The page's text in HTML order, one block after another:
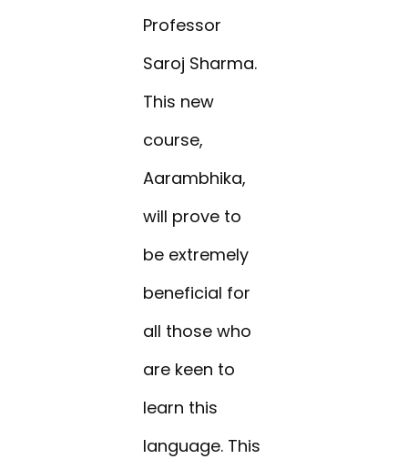
Professor
Saroj Sharma.
This new
course,
Aarambhika,
will prove to
be extremely
beneficial for
all those who
are keen to
learn this
language. This